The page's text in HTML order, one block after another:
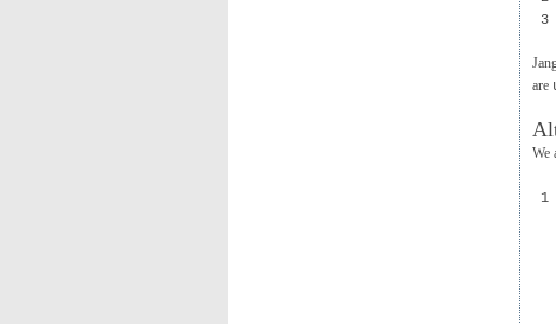
3
are
We
1